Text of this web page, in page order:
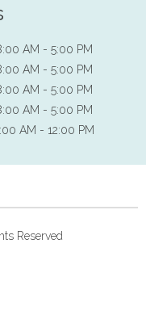
AM - 5:00 PM
AM - 5:00 PM
AM - 5:00 PM
AM - 5:00 PM
AM - 12:00 PM
Reserved